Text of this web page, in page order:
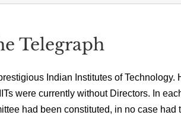
Telegraph
Indian Institutes of Technology.
were currently without Directors. In
had been constituted, in no case had